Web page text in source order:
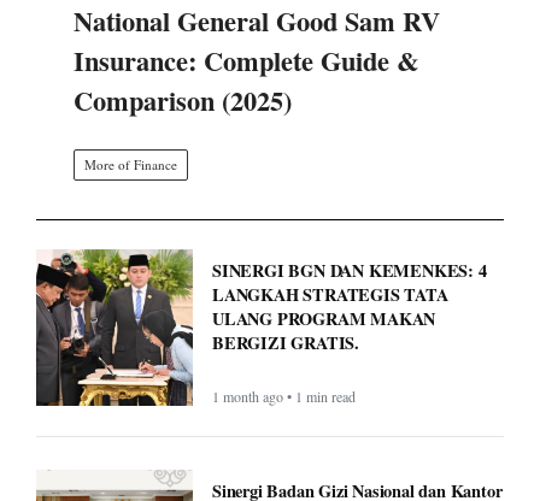
National General Good Sam RV
Insurance: Complete Guide &
Comparison (2025)
More of Finance
SINERGI BGN DAN KEMENKES: 4
LANGKAH STRATEGIS TATA
ULANG PROGRAM MAKAN
BERGIZI GRATIS.
1 month ago • 1 min read
Sinergi Badan Gizi Nasional dan Kantor